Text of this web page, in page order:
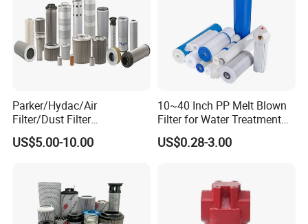
Parker/Hydac/Air
Filter/Dust Filter
Cartridge/Hydraulic Filter
Replacement Filter Suitable
US$5.00-10.00
10~40 Inch PP Melt Blown
Filter for Water Treatment
SGS NSF
US$0.28-3.00